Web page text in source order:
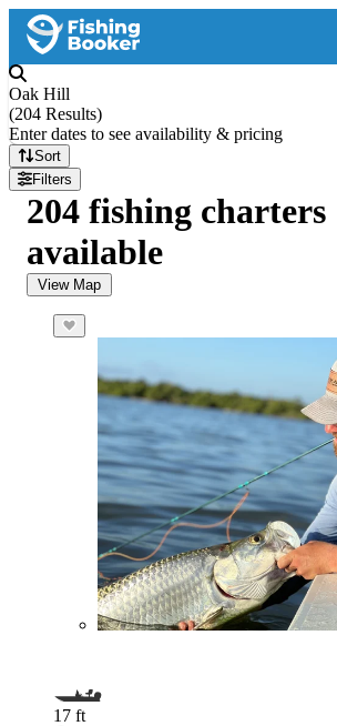
Oak Hill
(204 Results)
Enter dates to see availability & pricing
Sort
Filters
204 fishing charters
available
View Map
17 ft